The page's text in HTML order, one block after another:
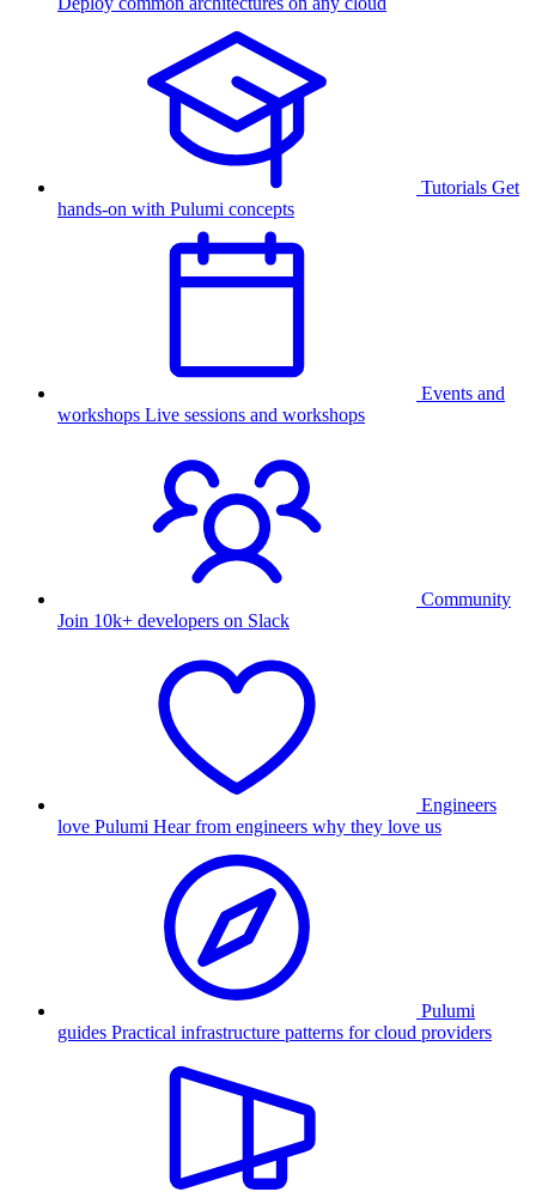
Tutorials Get
hands-on with Pulumi concepts
Events and
workshops Live sessions and workshops
Community
Join 10k+ developers on Slack
Engineers
love Pulumi Hear from engineers why they love us
Pulumi
guides Practical infrastructure patterns for cloud providers